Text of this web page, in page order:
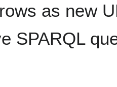
as new
SPARQL